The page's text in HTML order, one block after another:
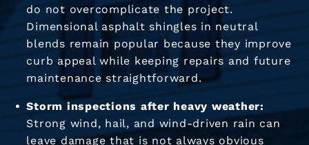
do not overcomplicate the project.
Dimensional asphalt shingles in neutral
blends remain popular because they improve
curb appeal while keeping repairs and future
maintenance straightforward.
Storm inspections after heavy weather:
Strong wind, hail, and wind-driven rain can
leave damage that is not always obvious